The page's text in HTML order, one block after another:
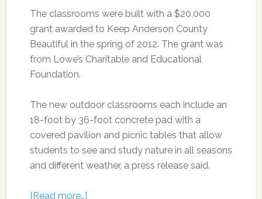
The classrooms were built with a $20,000
grant awarded to Keep Anderson County
Beautiful in the spring of 2012. The grant was
from Lowe’s Charitable and Educational
Foundation.
The new outdoor classrooms each include an
18-foot by 36-foot concrete pad with a
covered pavilion and picnic tables that allow
students to see and study nature in all seasons
and different weather, a press release said.
[Read more…]